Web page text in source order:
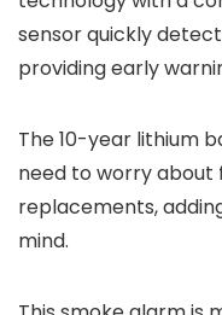
sensor quickly
providing early
The 10-year lithium
need to worry
replacements,
mind.